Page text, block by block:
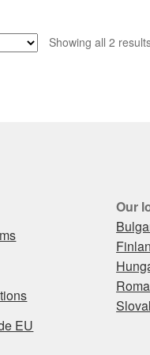
Showing all 2
EU
Our